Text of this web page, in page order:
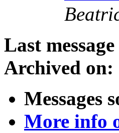
Last
Archived on:
Messages
More info